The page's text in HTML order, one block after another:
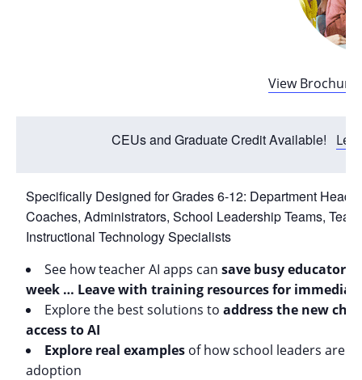
View Brochure
CEUs and Graduate Credit Available!
Specifically Designed for Grades 6-12: Department
Coaches, Administrators, School Leadership Teams,
Instructional Technology Specialists
See how teacher AI apps can save busy educators
week … Leave with training resources for
Explore the best solutions to address the new
access to AI
Explore real examples of how school leaders are
adoption